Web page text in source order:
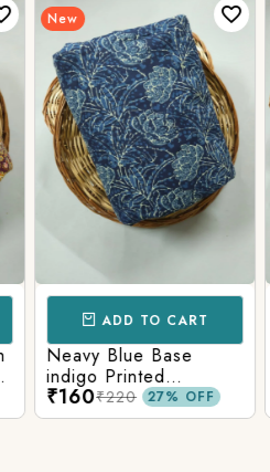
New
ADD TO CART
Neavy Blue Base
indigo Printed
Kalamkari Paisley Print
₹160₹220 27% OFF